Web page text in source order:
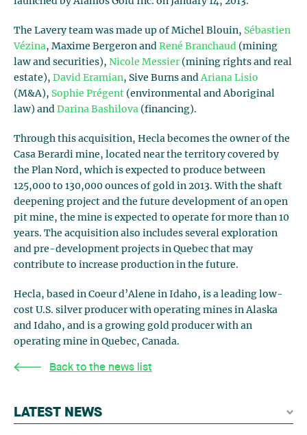
The Lavery team was made up of Michel Blouin, Sébastien
Vézina, Maxime Bergeron and René Branchaud (mining
law and securities), Nicole Messier(mining rights and real
estate), David Eramian, Sive Burns andAriana Lisio
(M&A), Sophie Prégent (environmental and Aboriginal
law) and Darina Bashilova (financing).
Through this acquisition, Hecla becomes the owner of the
Casa Berardi mine, located near the territory covered by
the Plan Nord, which is expected to produce between
125,000 to 130,000 ounces of gold in 2013. With the shaft
deepening project and the future development of an open
pit mine, the mine is expected to operate for more than 10
years. The acquisition also includes several exploration
and pre-development projects in Quebec that may
contribute to increase production in the future.
Hecla, based in Coeur d’Alene in Idaho, is a leading low-
cost U.S. silver producer with operating mines in Alaska
and Idaho, and is a growing gold producer with an
operating mine in Quebec, Canada.
Back to the news list
LATEST NEWS